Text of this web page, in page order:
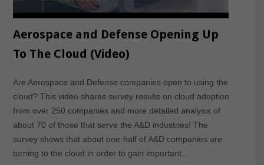
Aerospace and Defense Opening Up
To The Cloud (Video)
Are Aerospace and Defense companies open to using the
cloud? This video shares survey results on cloud adoption
from over 250 companies and more detailed analysis of
about 70 of those that serve the A&D industries! The
survey shows that about one-half of A&D companies are
turning to the cloud in order to gain important…